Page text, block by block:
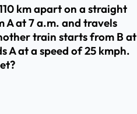
km apart on a straight
A at 7 a.m. and travels
train starts from B at
A at a speed of 25 kmph.